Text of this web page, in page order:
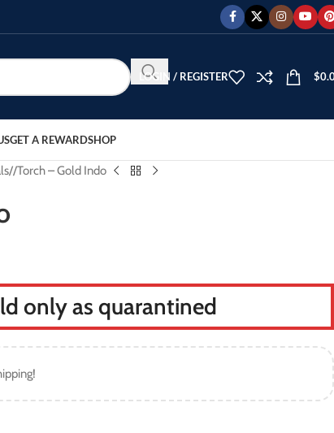
LOGIN / REGISTER $
GET A REWARDSHOP
/ Torch – Gold Indo
only as quarantined